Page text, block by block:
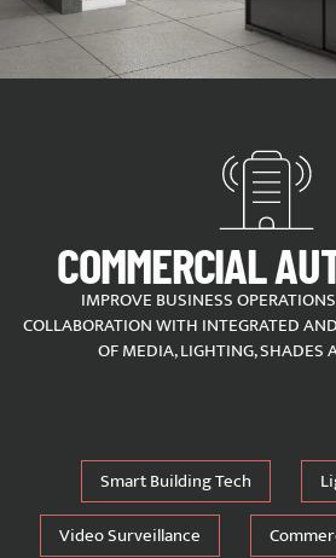
COMMERCIAL
IMPROVE BUSINESS
COLLABORATION WITH INTEGRATED
OF MEDIA, LIGHTING, SHADES
Smart Building Tech
Video Surveillance